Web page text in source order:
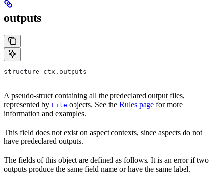
outputs
structure ctx.outputs
A pseudo-struct containing all the predeclared output files,
represented by File objects. See the Rules page for more
information and examples.
This field does not exist on aspect contexts, since aspects do not
have predeclared outputs.
The fields of this object are defined as follows. It is an error if two
outputs produce the same field name or have the same label.